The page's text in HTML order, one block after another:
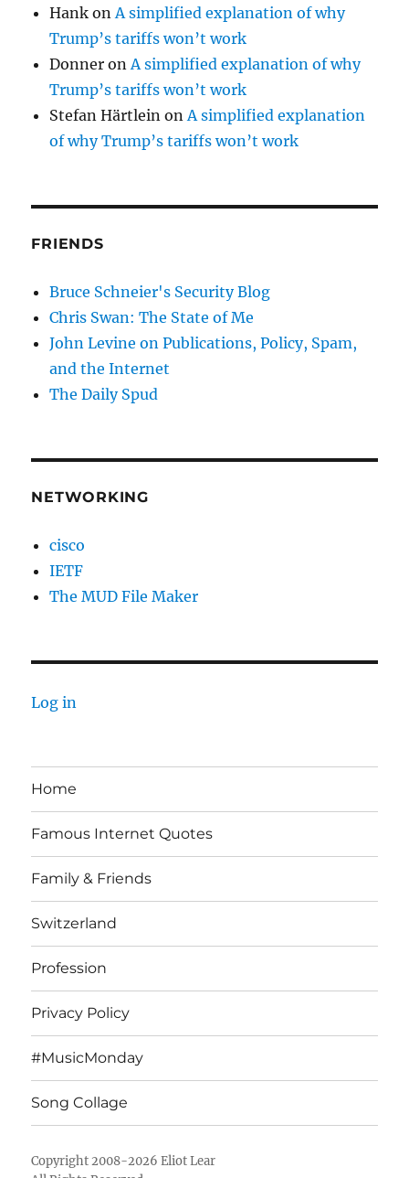
Hank on A simplified explanation of why
Trump’s tariffs won’t work
Donner on A simplified explanation of why
Trump’s tariffs won’t work
Stefan Härtlein on A simplified explanation
of why Trump’s tariffs won’t work
FRIENDS
Bruce Schneier's Security Blog
Chris Swan: The State of Me
John Levine on Publications, Policy, Spam,
and the Internet
The Daily Spud
NETWORKING
cisco
IETF
The MUD File Maker
Log in
Home
Famous Internet Quotes
Family & Friends
Switzerland
Profession
Privacy Policy
#MusicMonday
Song Collage
Copyright 2008-2026 Eliot Lear